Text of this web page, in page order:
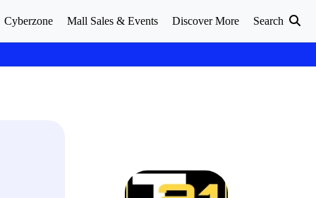
Cyberzone Mall Sales & Events Discover More Search